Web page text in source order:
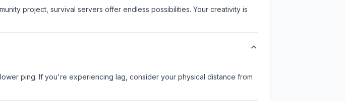
project, survival servers offer endless possibilities. Your creativity is
ping. If you're experiencing lag, consider your physical distance from